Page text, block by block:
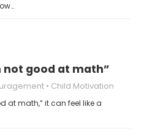
not good at math”
Child Motivation
at math,” it can feel like a